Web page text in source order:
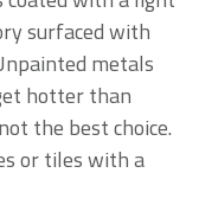
surfaced with
metals
hotter than
the best choice.
or tiles with a